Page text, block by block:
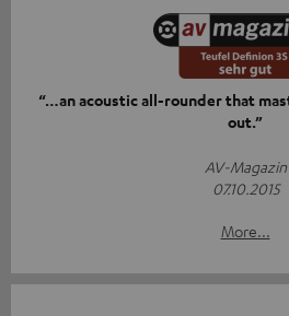
“…an acoustic all-rounder that
out.”
AV-Magazin
07.10.2015
More...